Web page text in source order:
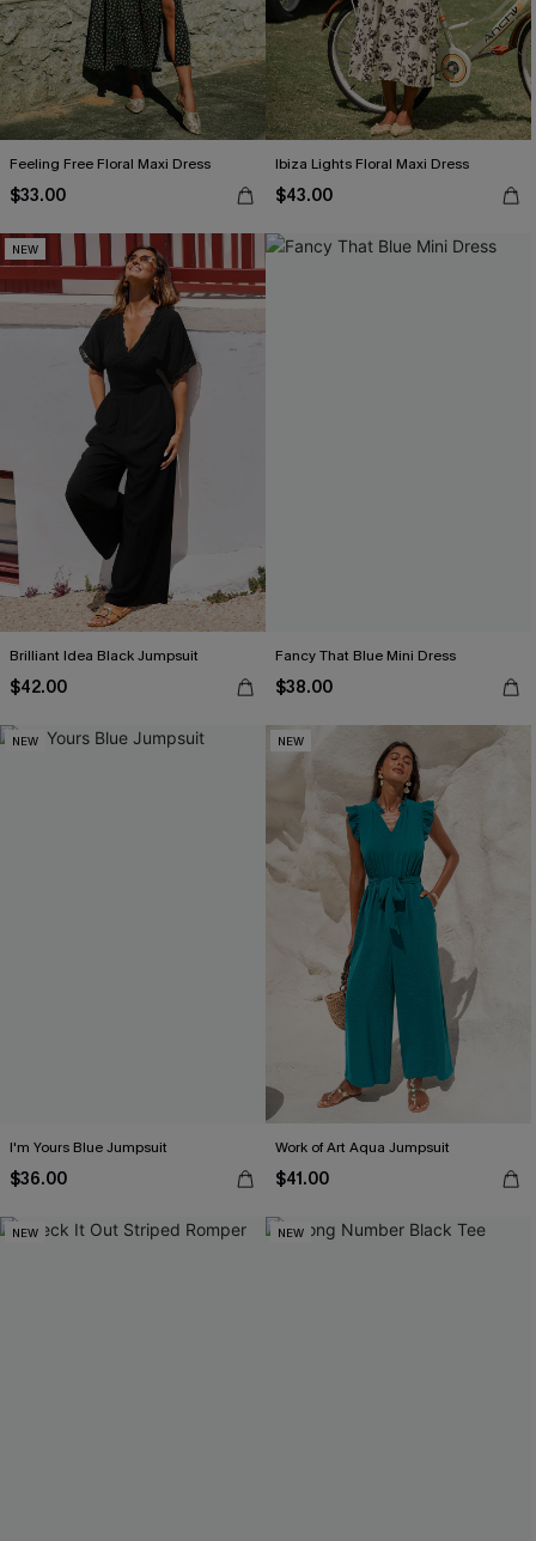
Feeling Free Floral Maxi Dress
$33.00
Ibiza Lights Floral Maxi Dress
$43.00
NEW
Brilliant Idea Black Jumpsuit
$42.00
Fancy That Blue Mini Dress
$38.00
NEW
I'm Yours Blue Jumpsuit
$36.00
NEW
Work of Art Aqua Jumpsuit
$41.00
NEW NEW